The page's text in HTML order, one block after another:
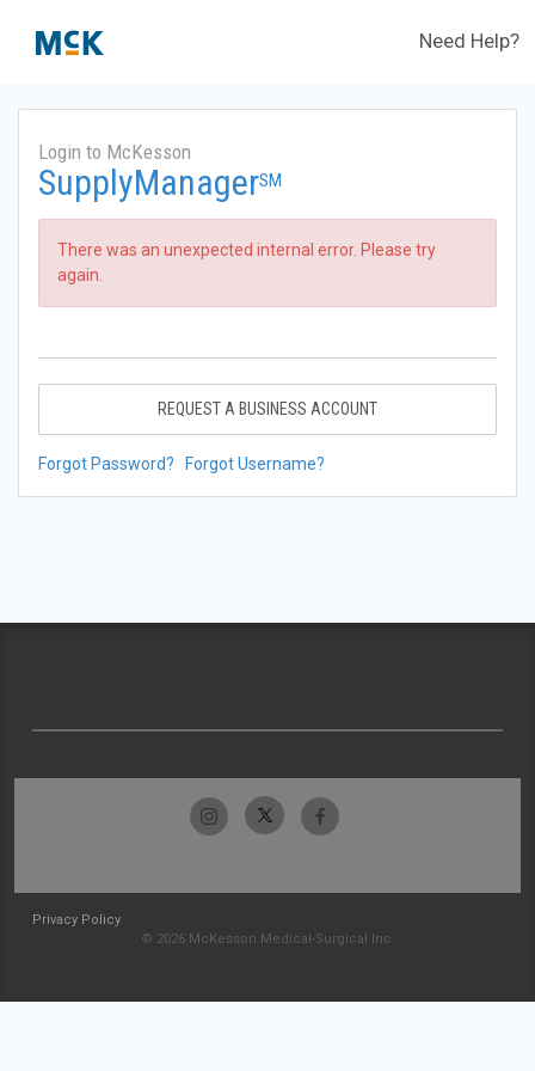
Need Help?
Login to McKesson
SupplyManagerSM
There was an unexpected internal error. Please try
again.
REQUEST A BUSINESS ACCOUNT
Forgot Password? Forgot Username?
Privacy Policy
© 2026 McKesson Medical-Surgical Inc.